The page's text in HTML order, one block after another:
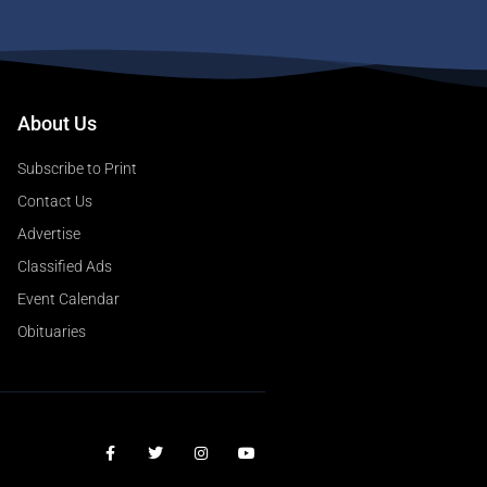
About Us
Subscribe to Print
Contact Us
Advertise
Classified Ads
Event Calendar
Obituaries